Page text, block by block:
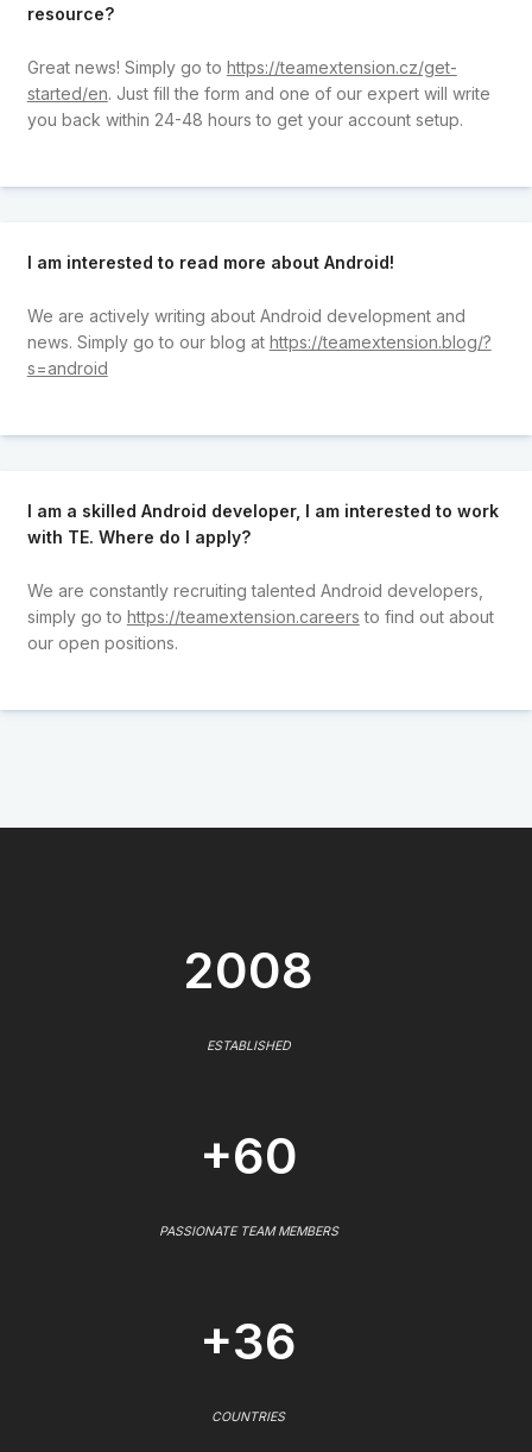
resource?
Great news! Simply go to https://teamextension.cz/get-
started/en. Just fill the form and one of our expert will write
you back within 24-48 hours to get your account setup.
I am interested to read more about Android!
We are actively writing about Android development and
news. Simply go to our blog at https://teamextension.blog/?
s=android
I am a skilled Android developer, I am interested to work
with TE. Where do I apply?
We are constantly recruiting talented Android developers,
simply go to https://teamextension.careers to find out about
our open positions.
2008
ESTABLISHED
+60
PASSIONATE TEAM MEMBERS
+36
COUNTRIES